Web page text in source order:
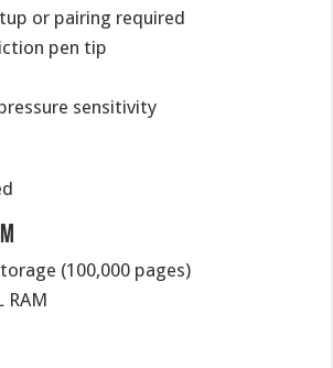
or pairing required
pen tip
sensitivity
(100,000 pages)
RAM